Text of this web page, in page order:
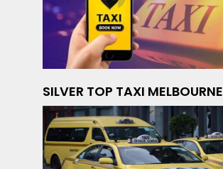
SILVER TOP TAXI MELBOURNE